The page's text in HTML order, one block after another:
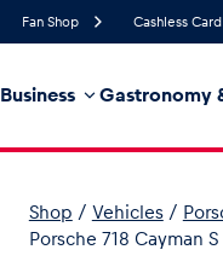
Fan Shop Cashless Card
Business Gastronomy
Shop / Vehicles /
Porsche 718 Cayman